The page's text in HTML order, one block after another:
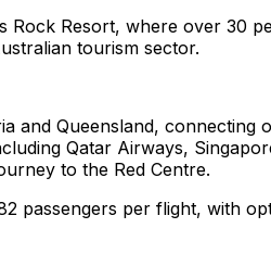
Rock Resort, where over 30
tourism sector.
Queensland, connecting
Qatar Airways,
to the Red Centre.
passengers per flight, with